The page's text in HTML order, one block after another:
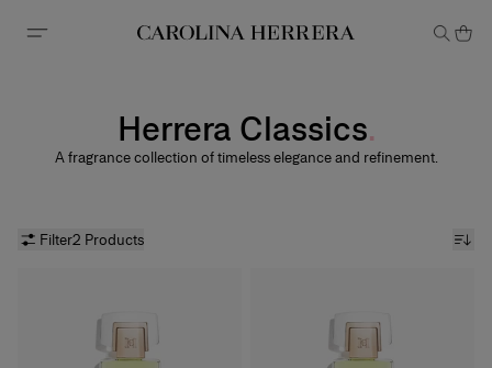
Accessibility Statement
Herrera Classics
A fragrance collection of timeless elegance and refinement.
Filter2 Products